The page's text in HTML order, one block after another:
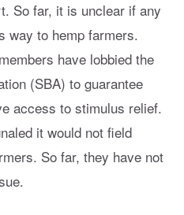
So far, it is unclear if any
way to hemp farmers.
have lobbied the
(SBA) to guarantee
access to stimulus relief.
it would not field
So far, they have not